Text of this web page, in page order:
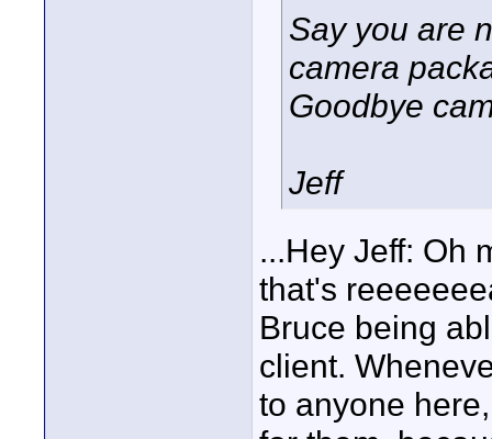
Say you are
camera
Goodbye
Jeff
...Hey Jeff: Oh
that's
Bruce being
client.
to anyone